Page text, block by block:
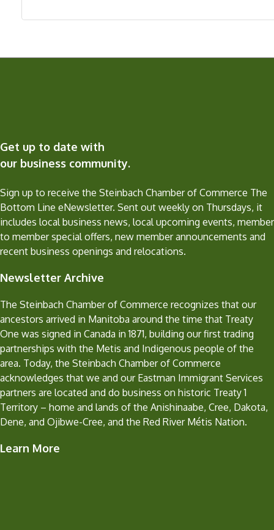
Get up to date with
our business community.
Sign up to receive the Steinbach Chamber of Commerce The
Bottom Line eNewsletter. Sent out weekly on Thursdays, it
includes local business news, local upcoming events, member
to member special offers, new member announcements and
recent business openings and relocations.
Newsletter Archive
The Steinbach Chamber of Commerce recognizes that our
ancestors arrived in Manitoba around the time that Treaty
One was signed in Canada in 1871, building our first trading
partnerships with the Metis and Indigenous people of the
area. Today, the Steinbach Chamber of Commerce
acknowledges that we and our Eastman Immigrant Services
partners are located and do business on historic Treaty 1
Territory – home and lands of the Anishinaabe, Cree, Dakota,
Dene, and Ojibwe-Cree, and the Red River Métis Nation.
Learn More